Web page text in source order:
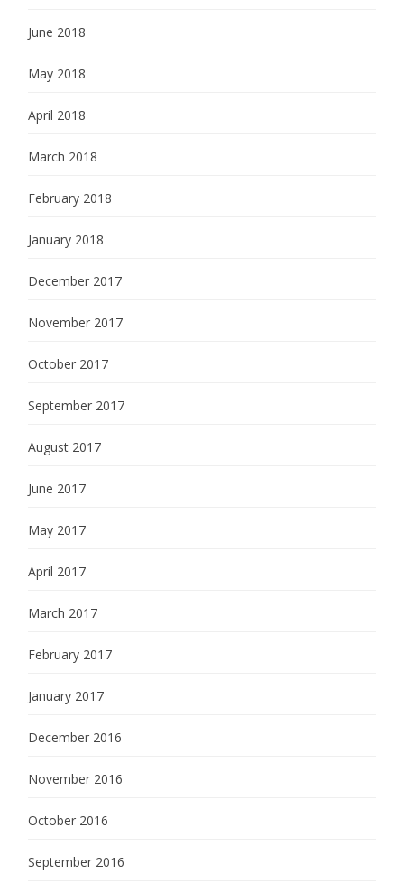
June 2018
May 2018
April 2018
March 2018
February 2018
January 2018
December 2017
November 2017
October 2017
September 2017
August 2017
June 2017
May 2017
April 2017
March 2017
February 2017
January 2017
December 2016
November 2016
October 2016
September 2016